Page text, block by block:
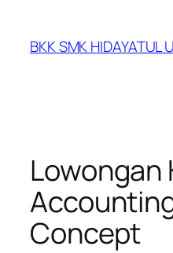
BKK SMK HIDAYATUL
Lowongan
Concept